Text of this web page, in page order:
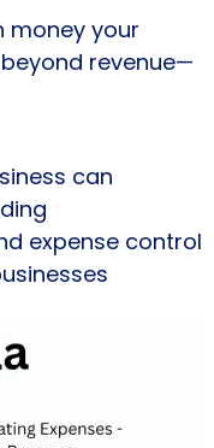
money your
revenue—
can
expense control